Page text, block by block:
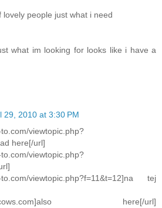
people just what i need
what im looking for looks like i have a
29, 2010 at 3:30 PM
viewtopic.php?
here[/url]
viewtopic.php?
to.com/viewtopic.php?f=11&t=12]na tej
here[/url]